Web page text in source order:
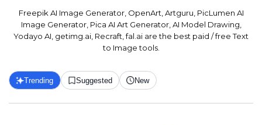
Freepik AI Image Generator, OpenArt, Artguru, PicLumen AI
Image Generator, Pica AI Art Generator, AI Model Drawing,
Yodayo AI, getimg.ai, Recraft, fal.ai are the best paid / free Text
to Image tools.
Trending Suggested New